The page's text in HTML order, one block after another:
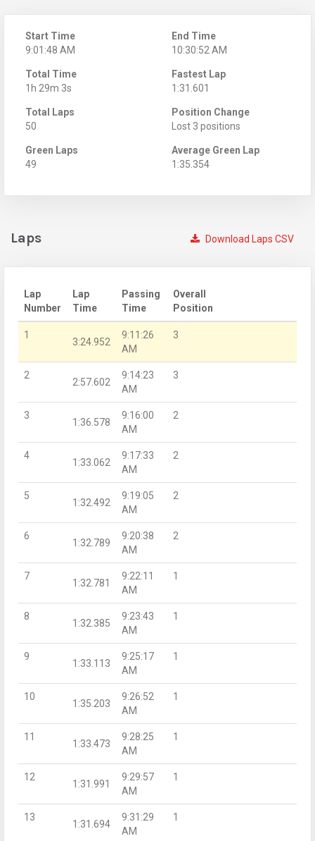
Start Time
9:01:48 AM
End Time
10:30:52 AM
Total Time
1h 29m 3s
Fastest Lap
1:31.601
Total Laps
50
Position Change
Lost 3 positions
Green Laps
49
Average Green Lap
1:35.354
Download Laps CSV
Laps
Lap
Number
Lap
Time
Passing
Time
Overall
Position
1
3:24.952
9:11:26
AM
3
2
2:57.602
9:14:23
AM
3
3
1:36.578
9:16:00
AM
2
4
1:33.062
9:17:33
AM
2
5
1:32.492
9:19:05
AM
2
6
1:32.789
9:20:38
AM
2
7
1:32.781
9:22:11
AM
1
8
1:32.385
9:23:43
AM
1
9
1:33.113
9:25:17
AM
1
10
1:35.203
9:26:52
AM
1
11
1:33.473
9:28:25
AM
1
12
1:31.991
9:29:57
AM
1
13
1:31.694
9:31:29
AM
1